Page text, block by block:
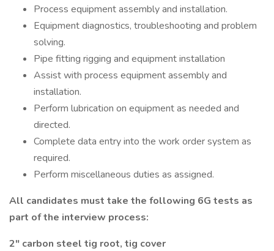
Process equipment assembly and installation.
Equipment diagnostics, troubleshooting and problem
solving.
Pipe fitting rigging and equipment installation
Assist with process equipment assembly and
installation.
Perform lubrication on equipment as needed and
directed.
Complete data entry into the work order system as
required.
Perform miscellaneous duties as assigned.
All candidates must take the following 6G tests as
part of the interview process:
2" carbon steel tig root, tig cover